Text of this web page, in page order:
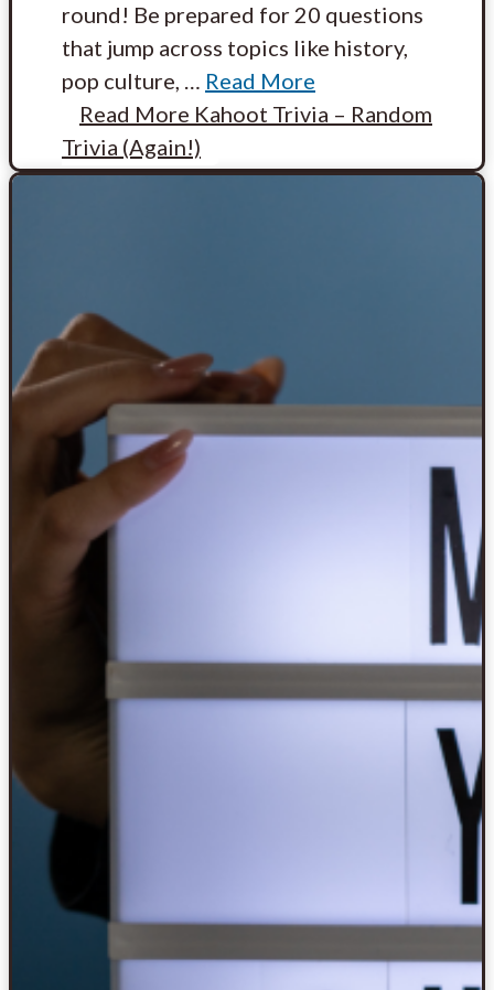
round! Be prepared for 20 questions
that jump across topics like history,
pop culture, … Read More
Read More Kahoot Trivia – Random
Trivia (Again!)